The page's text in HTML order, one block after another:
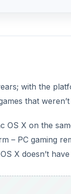
with the
that
X on the
– PC gaming
X doesn’t